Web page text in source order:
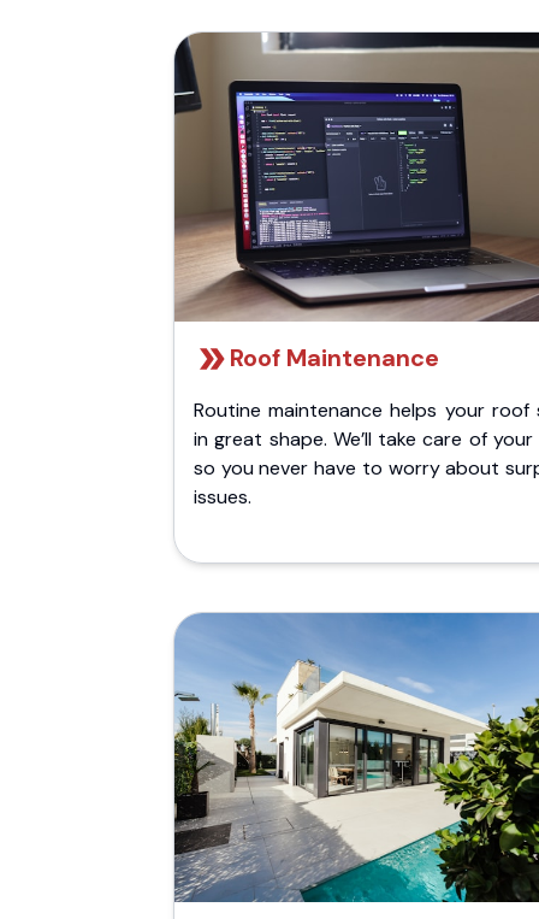
Roof Maintenance
Routine maintenance helps your roof
in great shape. We’ll take care of
so you never have to worry about
issues.